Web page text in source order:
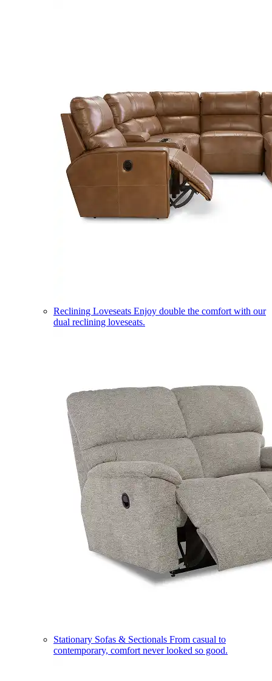
Reclining Loveseats Enjoy double the comfort with our
dual reclining loveseats.
Stationary Sofas & Sectionals From casual to
contemporary, comfort never looked so good.